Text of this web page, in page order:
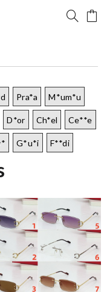
Pra*a M*um*u
D*or Ch*el Ce**e
G*u*i F**di